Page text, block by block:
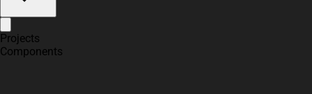
Projects
Components